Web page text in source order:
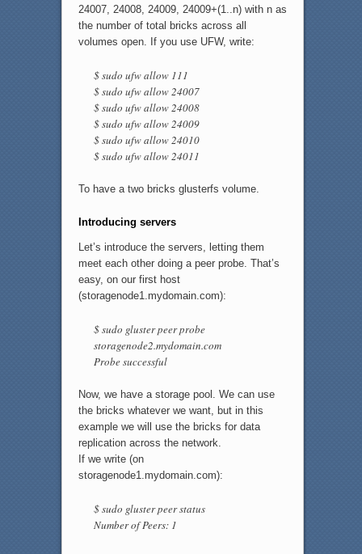
24007, 24008, 24009, 24009+(1..n) with n as
the number of total bricks across all
volumes open. If you use UFW, write:
$ sudo ufw allow 111
$ sudo ufw allow 24007
$ sudo ufw allow 24008
$ sudo ufw allow 24009
$ sudo ufw allow 24010
$ sudo ufw allow 24011
To have a two bricks glusterfs volume.
Introducing servers
Let’s introduce the servers, letting them
meet each other doing a peer probe. That’s
easy, on our first host
(storagenode1.mydomain.com):
$ sudo gluster peer probe
storagenode2.mydomain.com
Probe successful
Now, we have a storage pool. We can use
the bricks whatever we want, but in this
example we will use the bricks for data
replication across the network.
If we write (on
storagenode1.mydomain.com):
$ sudo gluster peer status
Number of Peers: 1